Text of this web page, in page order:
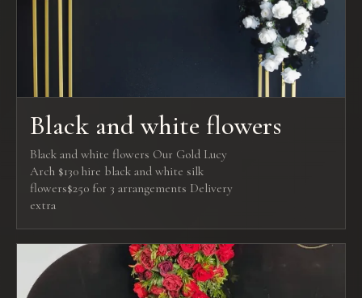
Black and white flowers
Black and white flowers Our Gold Lucy
Arch $130 hire black and white silk
flowers$250 for 3 arrangements Delivery
extra